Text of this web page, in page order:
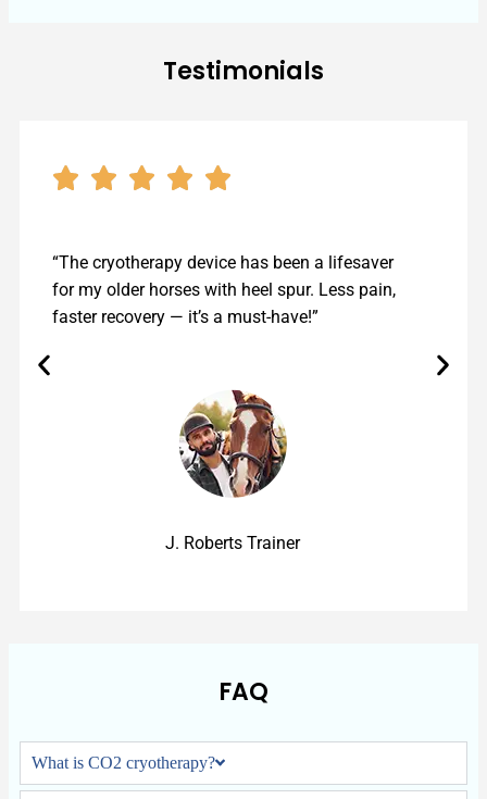
Testimonials
“The cryotherapy device has been a lifesaver
for my older horses with heel spur. Less pain,
faster recovery — it’s a must-have!”
J. Roberts Trainer
FAQ
What is CO2 cryotherapy?